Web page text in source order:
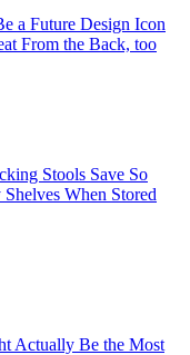
a Future Design Icon
From the Back, too
Stools Save So
When Stored
Actually Be the Most